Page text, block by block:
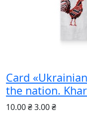
Card
the nation.
10.00 ₴3.00 ₴